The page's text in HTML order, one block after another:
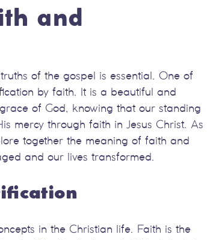
and
of the gospel is essential. One of
by faith. It is a beautiful and
of God, knowing that our standing
mercy through faith in Jesus Christ. As
together the meaning of faith and
and our lives transformed.
in the Christian life. Faith is the